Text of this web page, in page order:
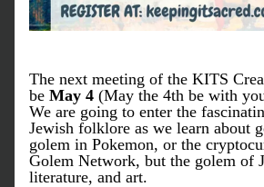
The next meeting of the KITS
be May 4 (May the 4th be with
We are going to enter the
Jewish folklore as we learn about
golem in Pokemon, or the
Golem Network, but the golem of
literature, and art.